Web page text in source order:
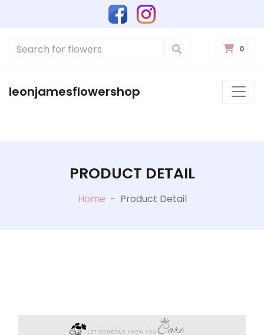
0
leonjamesflowershop
PRODUCT DETAIL
Home - Product Detail